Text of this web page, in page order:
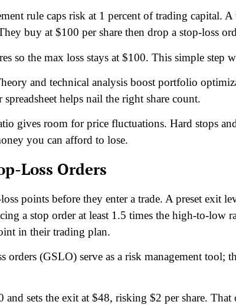
rule caps risk at 1 percent of trading capital.
buy at $100 per share then drop a stop-loss
so the max loss stays at $100. This simple step
and technical analysis boost portfolio
helps nail the right share count.
gives room for price fluctuations. Hard stops
you can afford to lose.
Loss Orders
points before they enter a trade. A preset exit
a stop order at least 1.5 times the high-to-low
in their trading plan.
orders (GSLO) serve as a risk management tool;
and sets the exit at $48, risking $2 per share.